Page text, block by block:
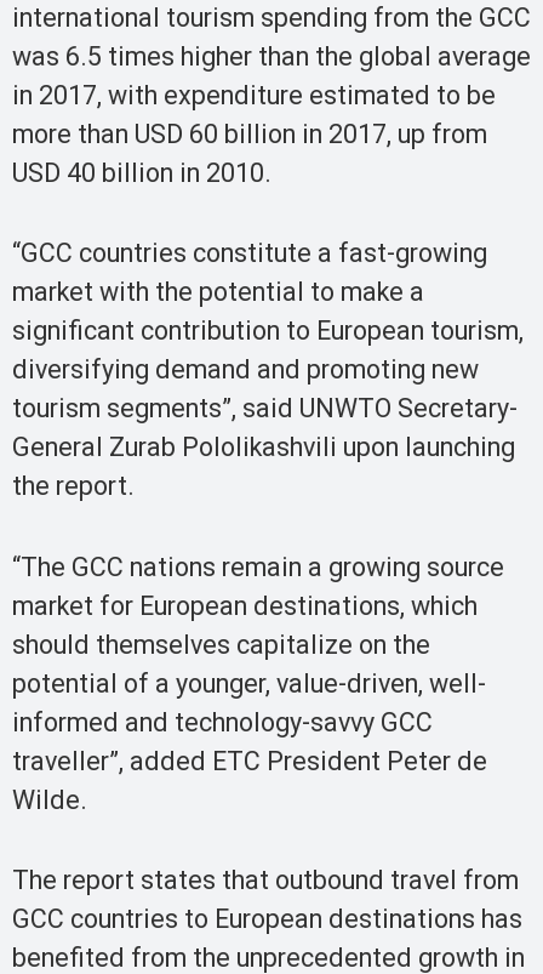
international tourism spending from the GCC
was 6.5 times higher than the global average
in 2017, with expenditure estimated to be
more than USD 60 billion in 2017, up from
USD 40 billion in 2010.
“GCC countries constitute a fast-growing
market with the potential to make a
significant contribution to European tourism,
diversifying demand and promoting new
tourism segments”, said UNWTO Secretary-
General Zurab Pololikashvili upon launching
the report.
“The GCC nations remain a growing source
market for European destinations, which
should themselves capitalize on the
potential of a younger, value-driven, well-
informed and technology-savvy GCC
traveller”, added ETC President Peter de
Wilde.
The report states that outbound travel from
GCC countries to European destinations has
benefited from the unprecedented growth in